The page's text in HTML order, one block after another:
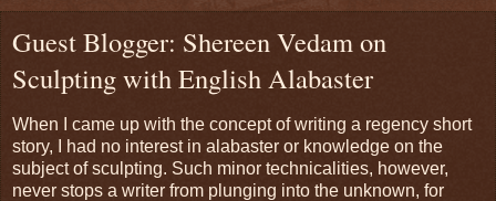
Guest Blogger: Shereen Vedam on
Sculpting with English Alabaster
When I came up with the concept of writing a regency short
story, I had no interest in alabaster or knowledge on the
subject of sculpting. Such minor technicalities, however,
never stops a writer from plunging into the unknown, for